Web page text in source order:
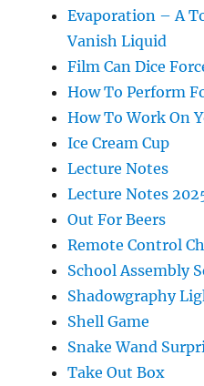
Evaporation – A
Vanish Liquid
Film Can Dice
How To Perform
How To Work On
Ice Cream Cup
Lecture Notes
Lecture Notes
Out For Beers
Remote Control
School Assembly
Shadowgraphy
Shell Game
Snake Wand
Take Out Box